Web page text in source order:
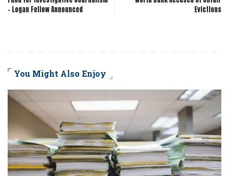
– Logan Fellow Announced
Evictions
You Might Also Enjoy